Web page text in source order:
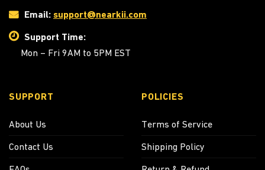
Email: support@nearkii.com
Support Time:
Mon – Fri 9AM to 5PM EST
SUPPORT
About Us
Contact Us
POLICIES
Terms of Service
Shipping Policy